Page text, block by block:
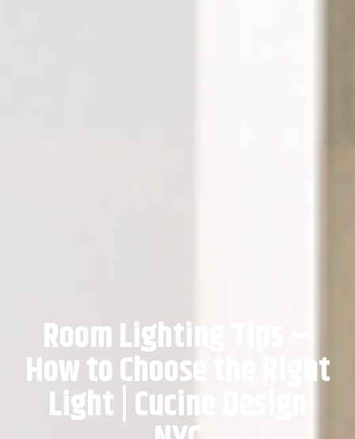
Room Lighting Tips –
How to Choose the Right
Light | Cucine Design